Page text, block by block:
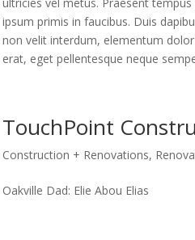
ultricies vel metus. Praesent
ipsum primis in faucibus. Duis
non velit interdum, elementum
erat, eget pellentesque neque
TouchPoint
Construction + Renovations,
Oakville Dad: Elie Abou Elias